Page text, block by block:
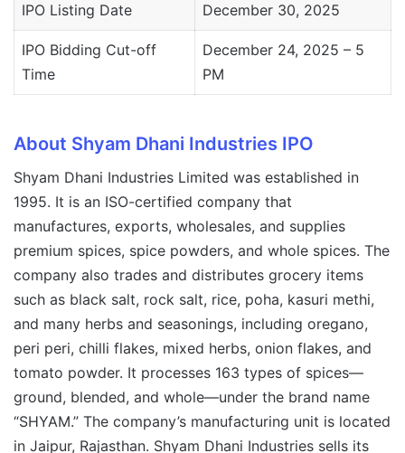
IPO Listing Date December 30, 2025
IPO Bidding Cut-off
Time
December 24, 2025 – 5
PM
About Shyam Dhani Industries IPO
Shyam Dhani Industries Limited was established in
1995. It is an ISO-certified company that
manufactures, exports, wholesales, and supplies
premium spices, spice powders, and whole spices. The
company also trades and distributes grocery items
such as black salt, rock salt, rice, poha, kasuri methi,
and many herbs and seasonings, including oregano,
peri peri, chilli flakes, mixed herbs, onion flakes, and
tomato powder. It processes 163 types of spices—
ground, blended, and whole—under the brand name
“SHYAM.” The company’s manufacturing unit is located
in Jaipur, Rajasthan. Shyam Dhani Industries sells its